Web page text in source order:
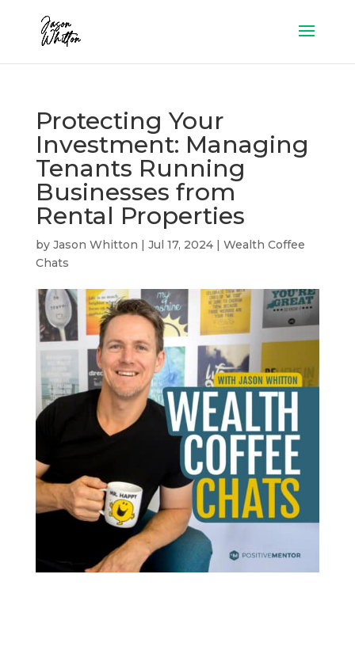
Protecting Your
Investment: Managing
Tenants Running
Businesses from
Rental Properties
by Jason Whitton | Jul 17, 2024| Wealth Coffee
Chats